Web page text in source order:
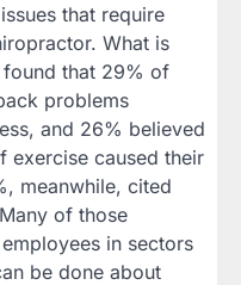
that require
What is
found that 29% of
problems
and 26% believed
exercise caused their
meanwhile, cited
of those
in sectors
be done about